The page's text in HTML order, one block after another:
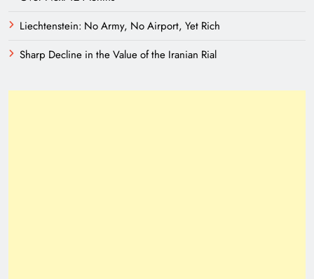
Liechtenstein: No Army, No Airport, Yet Rich
Sharp Decline in the Value of the Iranian Rial